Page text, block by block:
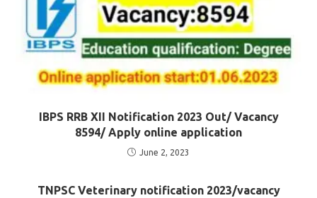
IBPS RRB XII Notification 2023 Out/ Vacancy
8594/ Apply online application
June 2, 2023
TNPSC Veterinary notification 2023/vacancy